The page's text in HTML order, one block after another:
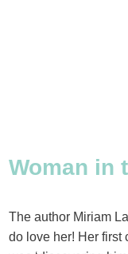
Woman in
The author Miriam
do love her! Her first